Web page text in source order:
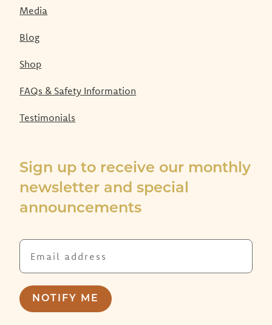
Media
Blog
Shop
FAQs & Safety Information
Testimonials
Sign up to receive our monthly
newsletter and special
announcements